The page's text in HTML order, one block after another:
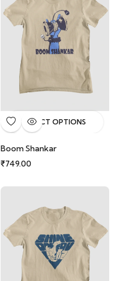
SELECT OPTIONS
Boom Shankar
₹749.00